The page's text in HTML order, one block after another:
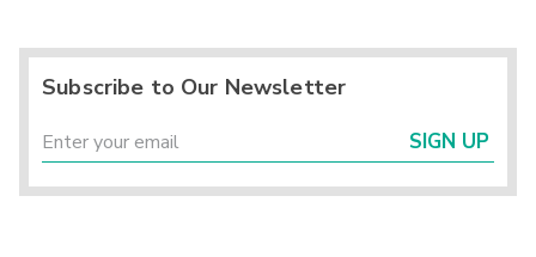
Subscribe to Our Newsletter
SIGN UP